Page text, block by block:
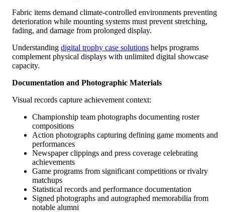
Fabric items demand climate-controlled environments preventing
deterioration while mounting systems must prevent stretching,
fading, and damage from prolonged display.
Understanding digital trophy case solutions helps programs
complement physical displays with unlimited digital showcase
capacity.
Documentation and Photographic Materials
Visual records capture achievement context:
Championship team photographs documenting roster
compositions
Action photographs capturing defining game moments and
performances
Newspaper clippings and press coverage celebrating
achievements
Game programs from significant competitions or rivalry
matchups
Statistical records and performance documentation
Signed photographs and autographed memorabilia from
notable alumni